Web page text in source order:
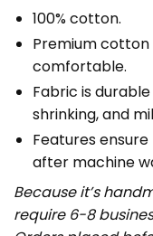
100% cotton.
Premium
comfortable.
Fabric is
shrinking, and
Features
after machine
Because it’s
require 6-8